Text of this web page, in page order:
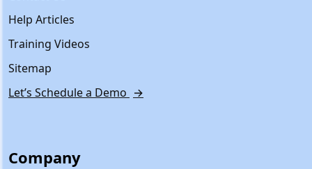
Help Articles
Training Videos
Sitemap
Let’s Schedule a Demo →
Company